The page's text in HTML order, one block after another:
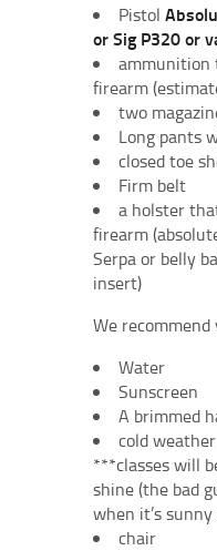
Pistol
or Sig P320 or
ammunition
firearm
two
Long pants
closed toe
Firm belt
a holster
firearm
Serpa or belly
insert)
We recommend
Water
Sunscreen
A brimmed
cold
***classes will
shine (the bad
when it’s
chair